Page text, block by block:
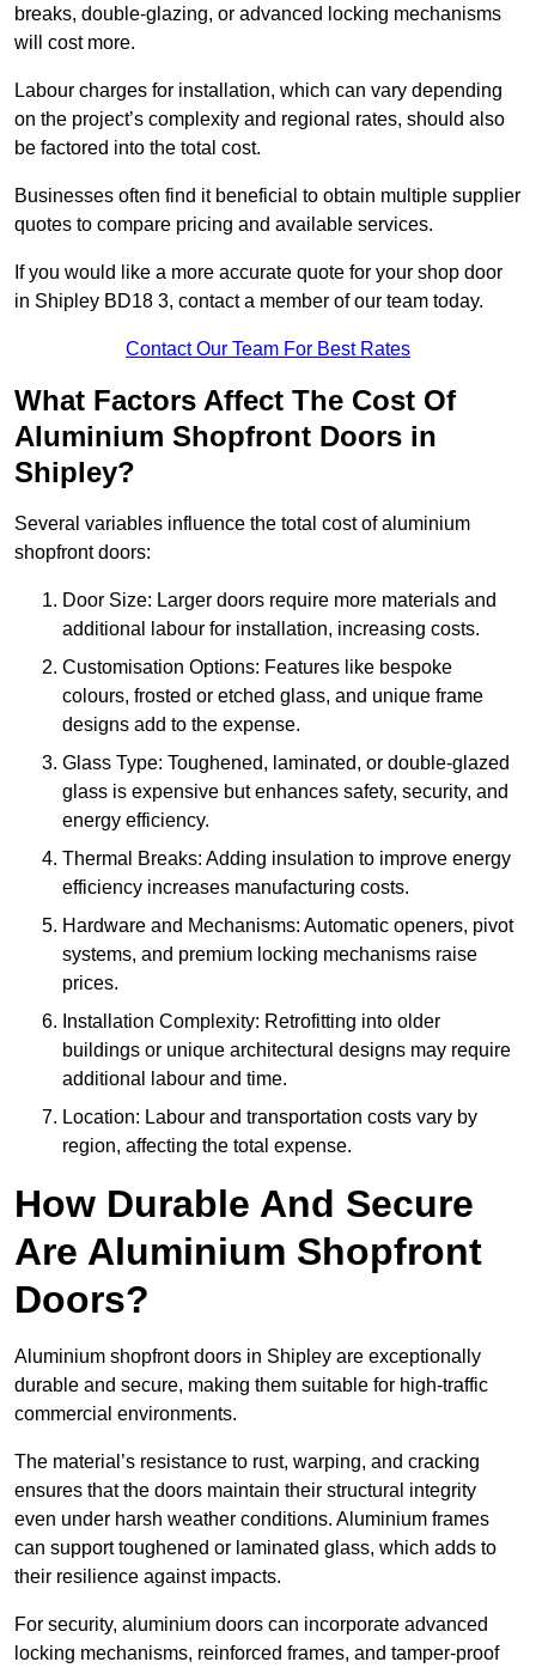
breaks, double-glazing, or advanced locking mechanisms
will cost more.
Labour charges for installation, which can vary depending
on the project’s complexity and regional rates, should also
be factored into the total cost.
Businesses often find it beneficial to obtain multiple supplier
quotes to compare pricing and available services.
If you would like a more accurate quote for your shop door
in Shipley BD18 3, contact a member of our team today.
Contact Our Team For Best Rates
What Factors Affect The Cost Of
Aluminium Shopfront Doors in
Shipley?
Several variables influence the total cost of aluminium
shopfront doors:
Door Size: Larger doors require more materials and
additional labour for installation, increasing costs.
Customisation Options: Features like bespoke
colours, frosted or etched glass, and unique frame
designs add to the expense.
Glass Type: Toughened, laminated, or double-glazed
glass is expensive but enhances safety, security, and
energy efficiency.
Thermal Breaks: Adding insulation to improve energy
efficiency increases manufacturing costs.
Hardware and Mechanisms: Automatic openers, pivot
systems, and premium locking mechanisms raise
prices.
Installation Complexity: Retrofitting into older
buildings or unique architectural designs may require
additional labour and time.
Location: Labour and transportation costs vary by
region, affecting the total expense.
How Durable And Secure
Are Aluminium Shopfront
Doors?
Aluminium shopfront doors in Shipley are exceptionally
durable and secure, making them suitable for high-traffic
commercial environments.
The material’s resistance to rust, warping, and cracking
ensures that the doors maintain their structural integrity
even under harsh weather conditions. Aluminium frames
can support toughened or laminated glass, which adds to
their resilience against impacts.
For security, aluminium doors can incorporate advanced
locking mechanisms, reinforced frames, and tamper-proof